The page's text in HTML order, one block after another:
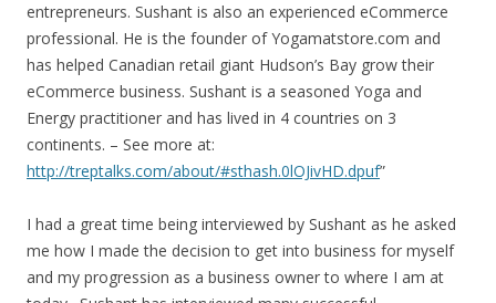
entrepreneurs. Sushant is also an experienced eCommerce
professional. He is the founder of Yogamatstore.com and
has helped Canadian retail giant Hudson’s Bay grow their
eCommerce business. Sushant is a seasoned Yoga and
Energy practitioner and has lived in 4 countries on 3
continents. – See more at:
http://treptalks.com/about/#sthash.0lOJivHD.dpuf”
I had a great time being interviewed by Sushant as he asked
me how I made the decision to get into business for myself
and my progression as a business owner to where I am at